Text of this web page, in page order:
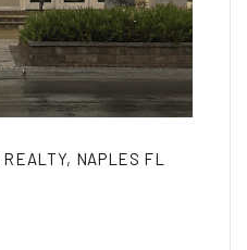
NAPLES FL